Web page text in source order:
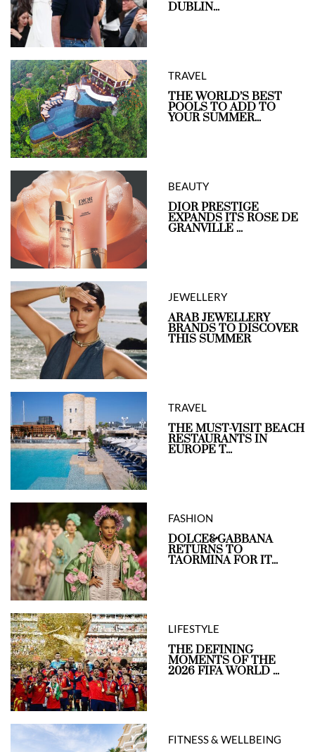
DUBLIN...
TRAVEL
THE WORLD’S BEST
POOLS TO ADD TO
YOUR SUMMER...
BEAUTY
DIOR PRESTIGE
EXPANDS ITS ROSE DE
GRANVILLE ...
JEWELLERY
ARAB JEWELLERY
BRANDS TO DISCOVER
THIS SUMMER
TRAVEL
THE MUST-VISIT BEACH
RESTAURANTS IN
EUROPE T...
FASHION
DOLCE&GABBANA
RETURNS TO
TAORMINA FOR IT...
LIFESTYLE
THE DEFINING
MOMENTS OF THE
2026 FIFA WORLD ...
FITNESS & WELLBEING